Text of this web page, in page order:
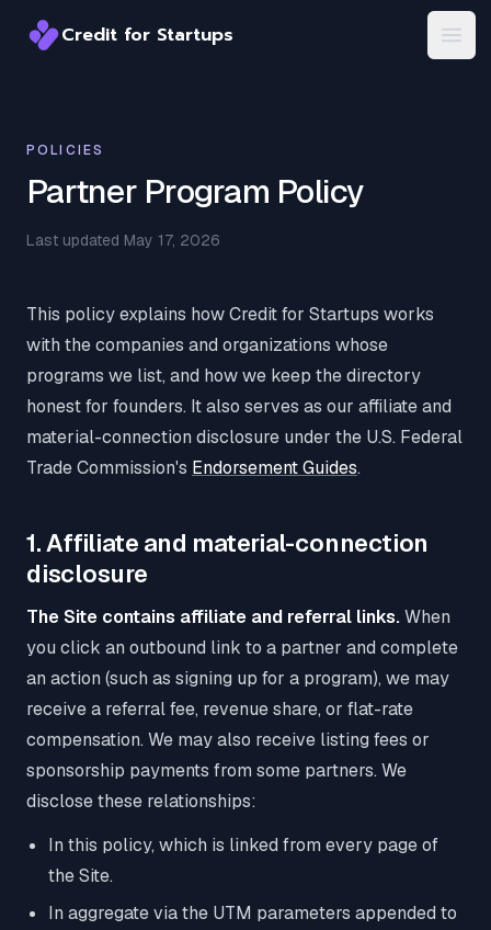
Credit for Startups
Credit for Startups
POLICIES
Partner Program Policy
Last updated May 17, 2026
This policy explains how Credit for Startups works
with the companies and organizations whose
programs we list, and how we keep the directory
honest for founders. It also serves as our affiliate and
material-connection disclosure under the U.S. Federal
Trade Commission's Endorsement Guides.
1. Affiliate and material-connection
disclosure
The Site contains affiliate and referral links.When
you click an outbound link to a partner and complete
an action (such as signing up for a program), we may
receive a referral fee, revenue share, or flat-rate
compensation. We may also receive listing fees or
sponsorship payments from some partners. We
disclose these relationships:
In this policy, which is linked from every page of
the Site.
In aggregate via the UTM parameters appended to